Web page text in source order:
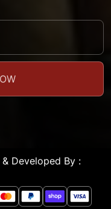
Developed By :